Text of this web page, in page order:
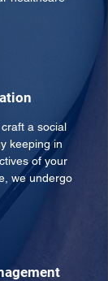
a social
keeping in
of your
we undergo